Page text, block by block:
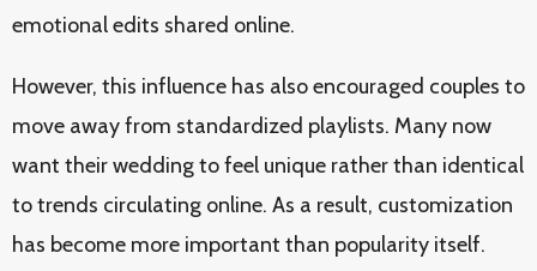
emotional edits shared online.
However, this influence has also encouraged couples to
move away from standardized playlists. Many now
want their wedding to feel unique rather than identical
to trends circulating online. As a result, customization
has become more important than popularity itself.